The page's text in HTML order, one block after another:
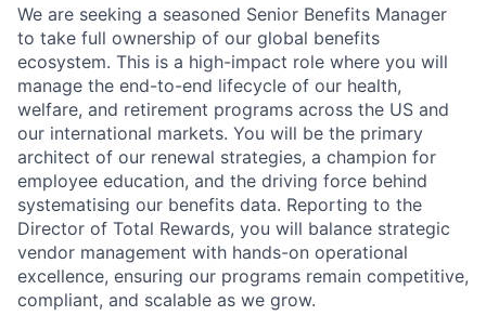
We are seeking a seasoned Senior Benefits Manager
to take full ownership of our global benefits
ecosystem. This is a high-impact role where you will
manage the end-to-end lifecycle of our health,
welfare, and retirement programs across the US and
our international markets. You will be the primary
architect of our renewal strategies, a champion for
employee education, and the driving force behind
systematising our benefits data. Reporting to the
Director of Total Rewards, you will balance strategic
vendor management with hands-on operational
excellence, ensuring our programs remain competitive,
compliant, and scalable as we grow.